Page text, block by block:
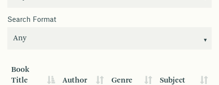
Search Format
Book
Title
Author Genre Subject